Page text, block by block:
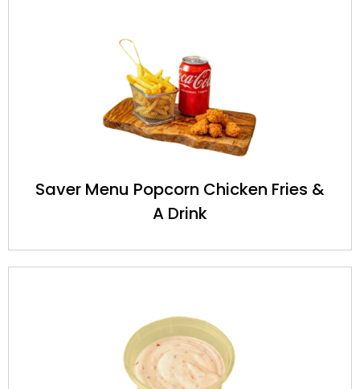
Saver Menu Popcorn Chicken Fries &
A Drink